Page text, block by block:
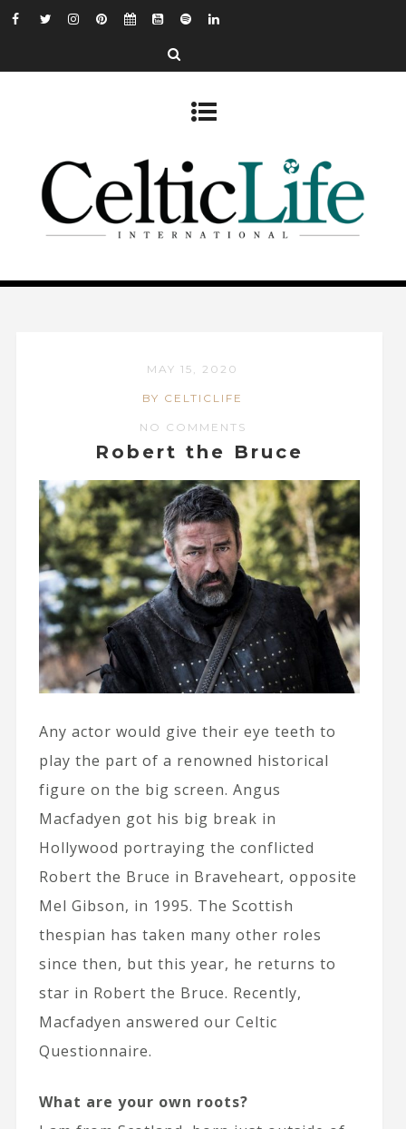
MAY 15, 2020
BY CELTICLIFE
NO COMMENTS
Robert the Bruce
Any actor would give their eye teeth to
play the part of a renowned historical
figure on the big screen. Angus
Macfadyen got his big break in
Hollywood portraying the conflicted
Robert the Bruce in Braveheart, opposite
Mel Gibson, in 1995. The Scottish
thespian has taken many other roles
since then, but this year, he returns to
star in Robert the Bruce. Recently,
Macfadyen answered our Celtic
Questionnaire.
What are your own roots?